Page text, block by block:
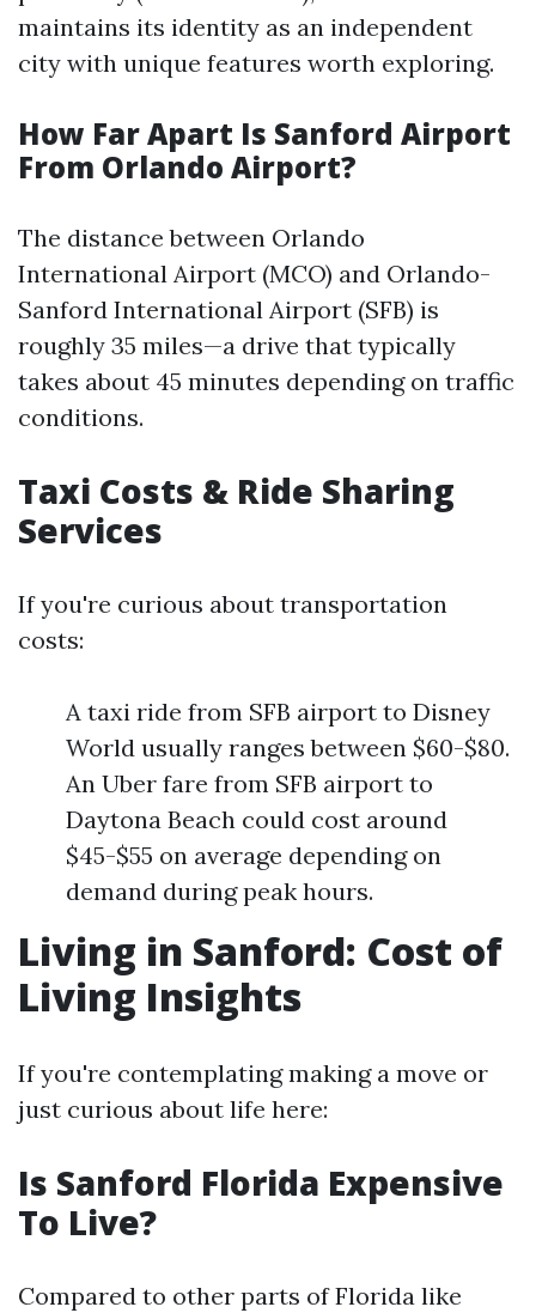
maintains its identity as an independent
city with unique features worth exploring.
How Far Apart Is Sanford Airport
From Orlando Airport?
The distance between Orlando
International Airport (MCO) and Orlando-
Sanford International Airport (SFB) is
roughly 35 miles—a drive that typically
takes about 45 minutes depending on traffic
conditions.
Taxi Costs & Ride Sharing
Services
If you're curious about transportation
costs:
A taxi ride from SFB airport to Disney
World usually ranges between $60-$80.
An Uber fare from SFB airport to
Daytona Beach could cost around
$45-$55 on average depending on
demand during peak hours.
Living in Sanford: Cost of
Living Insights
If you're contemplating making a move or
just curious about life here:
Is Sanford Florida Expensive
To Live?
Compared to other parts of Florida like